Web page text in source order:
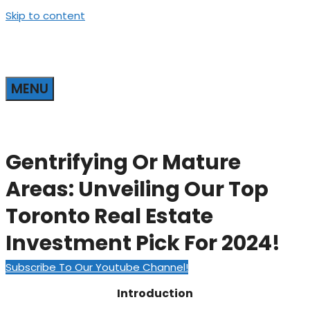
Skip to content
MENU
Gentrifying Or Mature
Areas: Unveiling Our Top
Toronto Real Estate
Investment Pick For 2024!
Subscribe To Our Youtube Channel!
Introduction